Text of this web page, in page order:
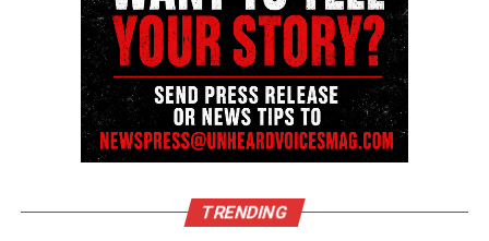
thousands others.Click here to subscribeto our
newsletter today!
Want to tell your story, send a news tip or report a
correction? Contact us at
newspress@unheardvoicesmag.com
TRENDING